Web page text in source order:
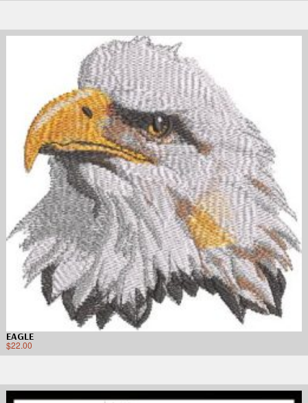
EAGLE
$22.00